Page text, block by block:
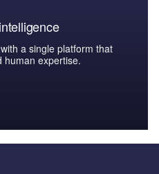
a single platform that
human expertise.